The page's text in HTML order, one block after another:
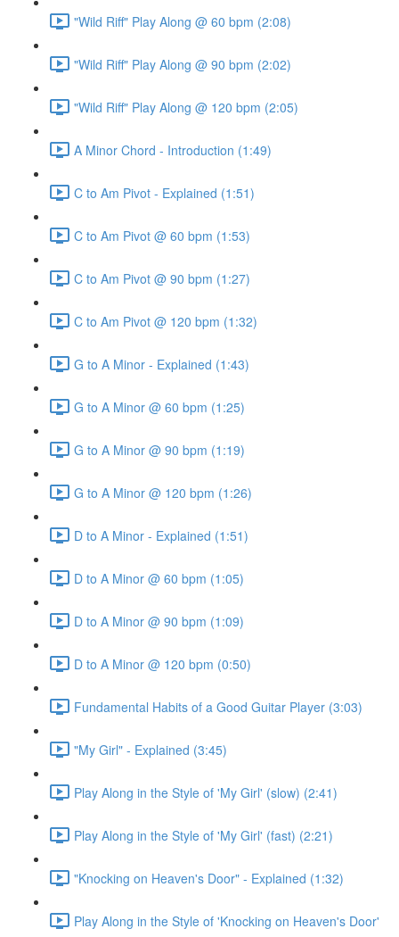
"Wild Riff" Play Along @ 60 bpm (2:08)
"Wild Riff" Play Along @ 90 bpm (2:02)
"Wild Riff" Play Along @ 120 bpm (2:05)
A Minor Chord - Introduction (1:49)
C to Am Pivot - Explained (1:51)
C to Am Pivot @ 60 bpm (1:53)
C to Am Pivot @ 90 bpm (1:27)
C to Am Pivot @ 120 bpm (1:32)
G to A Minor - Explained (1:43)
G to A Minor @ 60 bpm (1:25)
G to A Minor @ 90 bpm (1:19)
G to A Minor @ 120 bpm (1:26)
D to A Minor - Explained (1:51)
D to A Minor @ 60 bpm (1:05)
D to A Minor @ 90 bpm (1:09)
D to A Minor @ 120 bpm (0:50)
Fundamental Habits of a Good Guitar Player (3:03)
"My Girl" - Explained (3:45)
Play Along in the Style of 'My Girl' (slow) (2:41)
Play Along in the Style of 'My Girl' (fast) (2:21)
"Knocking on Heaven's Door" - Explained (1:32)
Play Along in the Style of 'Knocking on Heaven's Door'